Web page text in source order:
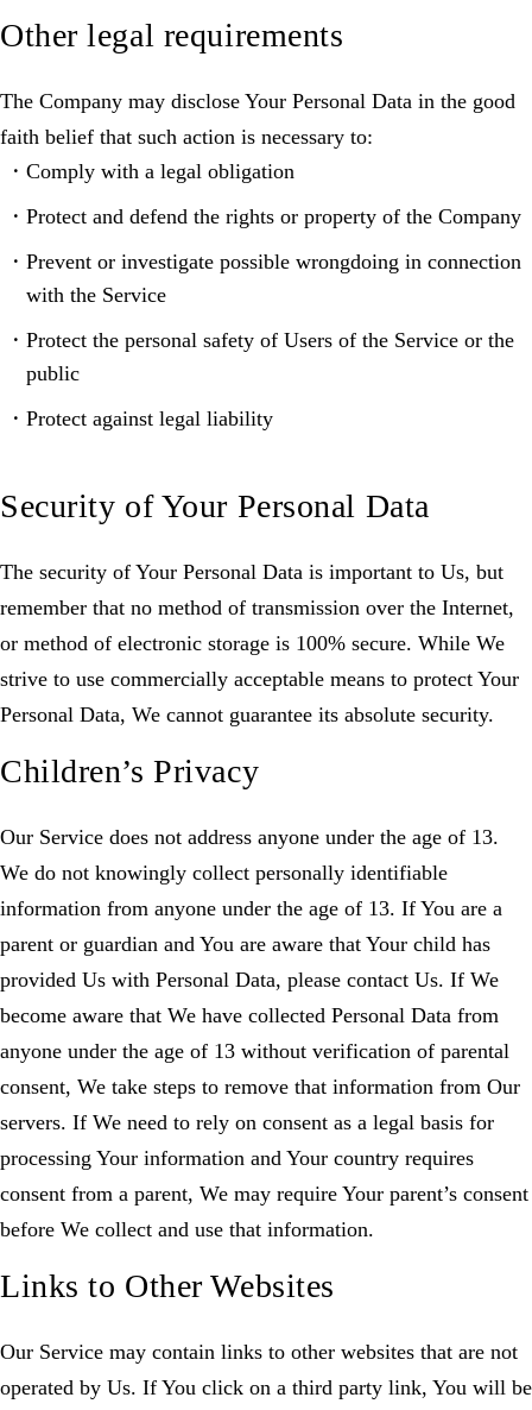
Other legal requirements
The Company may disclose Your Personal Data in the good
faith belief that such action is necessary to:
Comply with a legal obligation
Protect and defend the rights or property of the Company
Prevent or investigate possible wrongdoing in connection
with the Service
Protect the personal safety of Users of the Service or the
public
Protect against legal liability
Security of Your Personal Data
The security of Your Personal Data is important to Us, but
remember that no method of transmission over the Internet,
or method of electronic storage is 100% secure. While We
strive to use commercially acceptable means to protect Your
Personal Data, We cannot guarantee its absolute security.
Children’s Privacy
Our Service does not address anyone under the age of 13.
We do not knowingly collect personally identifiable
information from anyone under the age of 13. If You are a
parent or guardian and You are aware that Your child has
provided Us with Personal Data, please contact Us. If We
become aware that We have collected Personal Data from
anyone under the age of 13 without verification of parental
consent, We take steps to remove that information from Our
servers. If We need to rely on consent as a legal basis for
processing Your information and Your country requires
consent from a parent, We may require Your parent’s consent
before We collect and use that information.
Links to Other Websites
Our Service may contain links to other websites that are not
operated by Us. If You click on a third party link, You will be